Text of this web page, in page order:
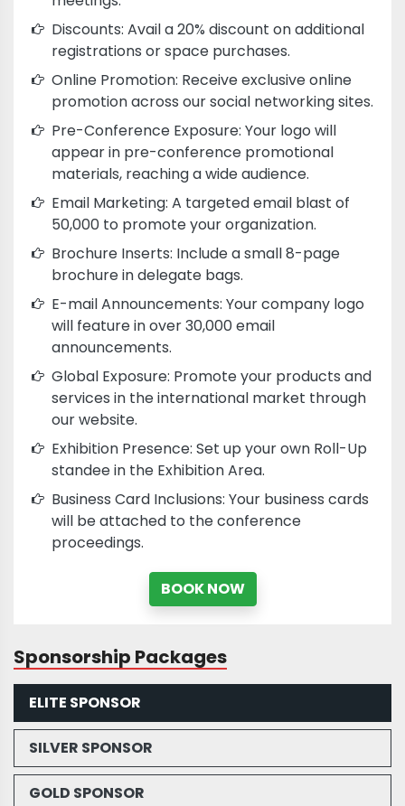
Discounts: Avail a 20% discount on additional
registrations or space purchases.
Online Promotion: Receive exclusive online
promotion across our social networking sites.
Pre-Conference Exposure: Your logo will
appear in pre-conference promotional
materials, reaching a wide audience.
Email Marketing: A targeted email blast of
50,000 to promote your organization.
Brochure Inserts: Include a small 8-page
brochure in delegate bags.
E-mail Announcements: Your company logo
will feature in over 30,000 email
announcements.
Global Exposure: Promote your products and
services in the international market through
our website.
Exhibition Presence: Set up your own Roll-Up
standee in the Exhibition Area.
Business Card Inclusions: Your business cards
will be attached to the conference
proceedings.
BOOK NOW
Sponsorship Packages
ELITE SPONSOR
SILVER SPONSOR
GOLD SPONSOR